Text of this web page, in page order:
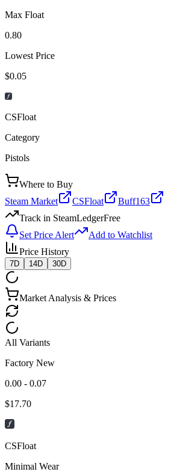
Max Float
0.80
Lowest Price
$0.05
CSFloat
Category
Pistols
Where to Buy
Steam Market
CSFloat
Buff163
Track in SteamLedgerFree
Set Price Alert
Add to Watchlist
Price History
7D 14D 30D
Market Analysis & Prices
All Variants
Factory New
0.00 - 0.07
$17.70
CSFloat
Minimal Wear